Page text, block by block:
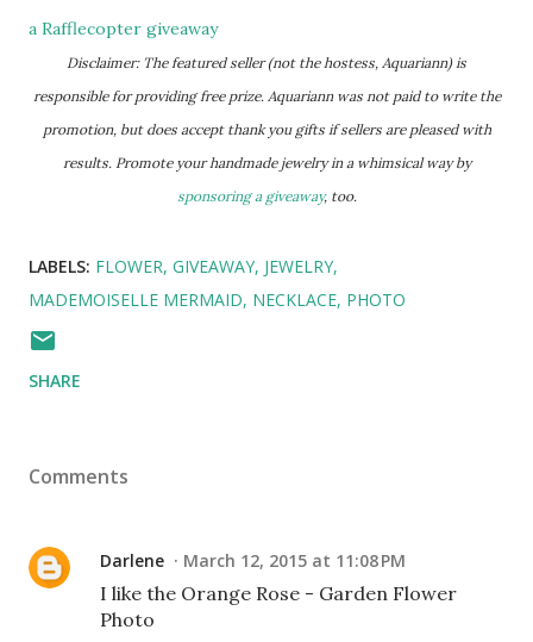
a Rafflecopter giveaway
Disclaimer: The featured seller (not the hostess, Aquariann) is
responsible for providing free prize. Aquariann was not paid to write the
promotion, but does accept thank you gifts if sellers are pleased with
results. Promote your handmade jewelry in a whimsical way by
sponsoring a giveaway, too.
LABELS: FLOWER GIVEAWAY JEWELRY
MADEMOISELLE MERMAID NECKLACE PHOTO
SHARE
Comments
Darlene March 12, 2015 at 11:08 PM
I like the Orange Rose - Garden Flower
Photo